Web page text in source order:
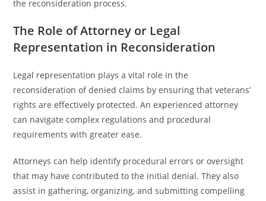
the reconsideration process.
The Role of Attorney or Legal
Representation in Reconsideration
Legal representation plays a vital role in the
reconsideration of denied claims by ensuring that veterans’
rights are effectively protected. An experienced attorney
can navigate complex regulations and procedural
requirements with greater ease.
Attorneys can help identify procedural errors or oversight
that may have contributed to the initial denial. They also
assist in gathering, organizing, and submitting compelling